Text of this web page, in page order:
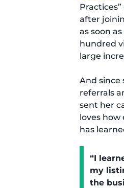
after
as soon
hundred
large
And since
referrals
sent her
loves how
has
“I
my
the